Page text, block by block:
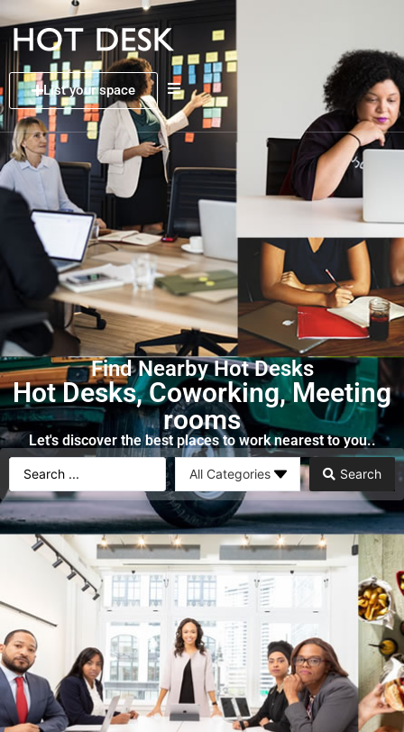
List your space
Find Nearby Hot Desks
Hot Desks, Coworking, Meeting
rooms
Let's discover the best places to work nearest to you..
Search